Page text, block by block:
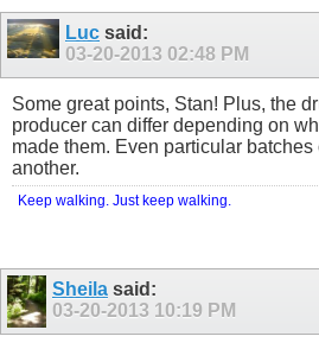
Luc said:
03-20-2013 02:48 PM
Some great points, Stan! Plus, the
producer can differ depending on
made them. Even particular
another.
Keep walking. Just keep walking.
Sheila said:
03-20-2013 10:19 PM